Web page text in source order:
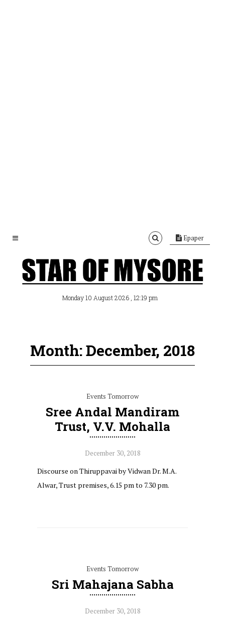
Epaper
Monday 10 August 2026 , 12:19 pm
Month: December, 2018
Events Tomorrow
Sree Andal Mandiram
Trust, V.V. Mohalla
December 30, 2018
Discourse on Thiruppavai by Vidwan Dr. M.A.
Alwar, Trust premises, 6.15 pm to 7.30 pm.
Events Tomorrow
Sri Mahajana Sabha
December 30, 2018